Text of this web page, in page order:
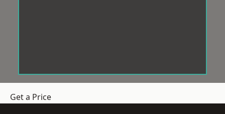
Get a Price